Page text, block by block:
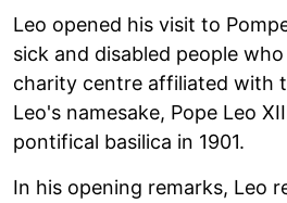
Leo opened his visit to
sick and disabled people
charity centre affiliated with
Leo's namesake, Pope Leo
pontifical basilica in 1901.
In his opening remarks, Leo